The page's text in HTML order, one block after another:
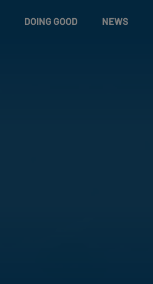
DOING GOOD NEWS